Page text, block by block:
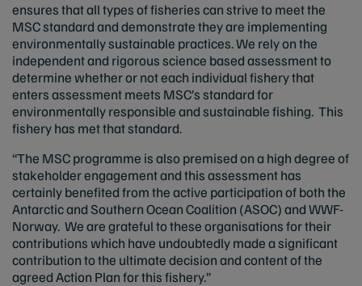
ensures that all types of fisheries can strive to meet the
MSC standard and demonstrate they are implementing
environmentally sustainable practices. We rely on the
independent and rigorous science based assessment to
determine whether or not each individual fishery that
enters assessment meets MSC’s standard for
environmentally responsible and sustainable fishing. This
fishery has met that standard.
“The MSC programme is also premised on a high degree of
stakeholder engagement and this assessment has
certainly benefited from the active participation of both the
Antarctic and Southern Ocean Coalition (ASOC) and WWF-
Norway. We are grateful to these organisations for their
contributions which have undoubtedly made a significant
contribution to the ultimate decision and content of the
agreed Action Plan for this fishery.”